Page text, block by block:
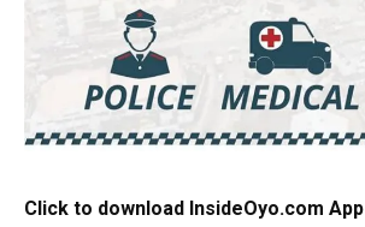
Click to download InsideOyo.com App